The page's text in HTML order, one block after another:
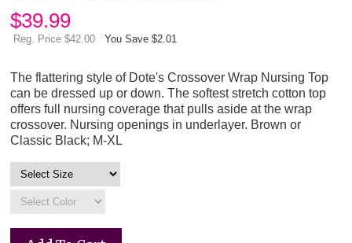
$39.99
Reg. Price $42.00 You Save $2.01
The flattering style of Dote's Crossover Wrap Nursing Top
can be dressed up or down. The softest stretch cotton top
offers full nursing coverage that pulls aside at the wrap
crossover. Nursing openings in underlayer. Brown or
Classic Black; M-XL